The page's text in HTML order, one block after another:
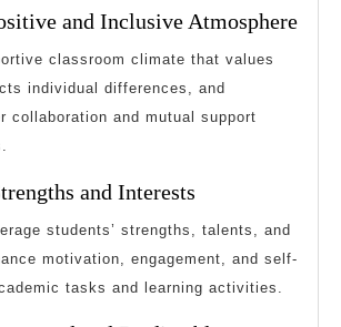
and Inclusive Atmosphere
classroom climate that values
individual differences, and
collaboration and mutual support
and Interests
students’ strengths, talents, and
motivation, engagement, and self-
tasks and learning activities.